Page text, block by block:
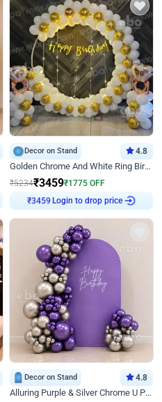
Decor on Stand 4.8
Golden Chrome And White Ring Birthday Decor
₹5234₹3459₹1775 OFF
₹3459 Login to drop price
Decor on Stand 4.8
Alluring Purple & Silver Chrome U Panel Birthday Decor